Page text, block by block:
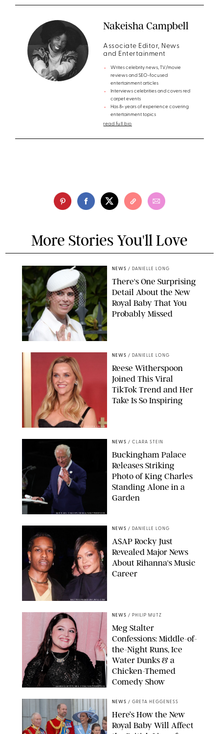
Nakeisha Campbell
Associate Editor, News
and Entertainment
Writes celebrity news, TV/movie
reviews and SEO-focused
entertainment articles
Interviews celebrities and covers red
carpet events
Has 8+ years of experience covering
entertainment topics
read full bio
More Stories You'll Love
NEWS / DANIELLE LONG
There's One Surprising
Detail About the New
Royal Baby That You
Probably Missed
CHELSEA LAUREN
NEWS / DANIELLE LONG
Reese Witherspoon
Joined This Viral
TikTok Trend and Her
Take Is So Inspiring
MICKAEL CHAVET/ZUMA/SHUTTERSTOCK
NEWS / CLARA STEIN
Buckingham Palace
Releases Striking
Photo of King Charles
Standing Alone in a
Garden
MATTEO PRANDONI/BFA.COM
NEWS / DANIELLE LONG
A$AP Rocky Just
Revealed Major News
About Rihanna's Music
Career
SANSHO SCOTT/BFA.COM/SHUTTERSTOCK
NEWS / PHILIP MUTZ
Meg Stalter
Confessions: Middle-of-
the-Night Runs, Ice
Water Dunks & a
Chicken-Themed
Comedy Show
NEWS / GRETA HEGGENESS
Here’s How the New
Royal Baby Will Affect